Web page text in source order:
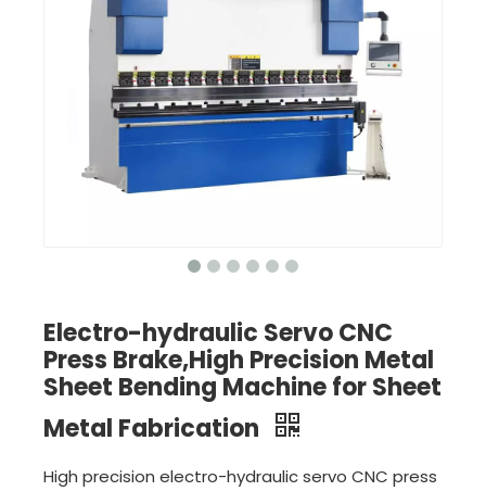
Electro-hydraulic Servo CNC
Press Brake,High Precision Metal
Sheet Bending Machine for Sheet
Metal Fabrication
High precision electro-hydraulic servo CNC press